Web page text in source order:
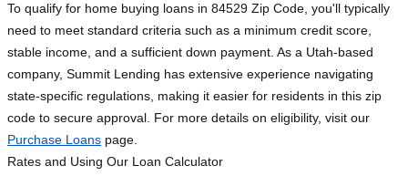
To qualify for home buying loans in 84529 Zip Code, you'll typically
need to meet standard criteria such as a minimum credit score,
stable income, and a sufficient down payment. As a Utah-based
company, Summit Lending has extensive experience navigating
state-specific regulations, making it easier for residents in this zip
code to secure approval. For more details on eligibility, visit our
Purchase Loans page.
Rates and Using Our Loan Calculator